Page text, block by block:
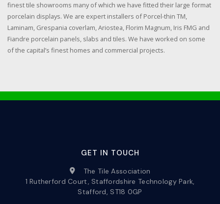
finest tile showrooms many of which we have fitted their large format
porcelain displays. We are expert installers of Porcel-thin TM,
Laminam, Grespania coverlam, Ariostea, Florim Magnum, Iris FMG and
Fiandre porcelain panels, slabs and tiles. We have worked on some
of the capital’s finest homes and commercial projects.
GET IN TOUCH
The Tile Association
1 Rutherford Court, Staffordshire Technology Park,
Stafford, ST18 0GP